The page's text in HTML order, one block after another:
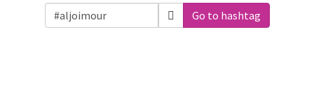
Go to hashtag